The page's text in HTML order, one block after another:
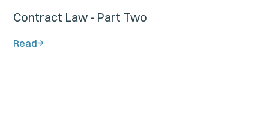
Contract Law - Part Two
Read